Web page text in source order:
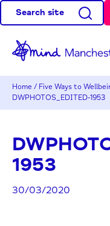
Search site
Home / Five Ways to
DWPHOTOS_EDITED-1953
1953
30/03/2020